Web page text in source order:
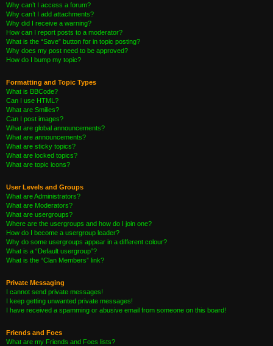
Why can’t I access a forum?
Why can’t I add attachments?
Why did I receive a warning?
How can I report posts to a moderator?
What is the “Save” button for in topic posting?
Why does my post need to be approved?
How do I bump my topic?
Formatting and Topic Types
What is BBCode?
Can I use HTML?
What are Smilies?
Can I post images?
What are global announcements?
What are announcements?
What are sticky topics?
What are locked topics?
What are topic icons?
User Levels and Groups
What are Administrators?
What are Moderators?
What are usergroups?
Where are the usergroups and how do I join one?
How do I become a usergroup leader?
Why do some usergroups appear in a different colour?
What is a “Default usergroup”?
What is the “Clan Members” link?
Private Messaging
I cannot send private messages!
I keep getting unwanted private messages!
I have received a spamming or abusive email from someone on this board!
Friends and Foes
What are my Friends and Foes lists?